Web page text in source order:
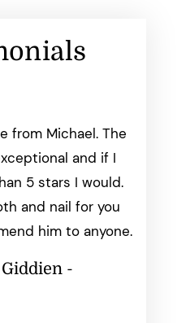
from Michael. The
and if I
5 stars I would.
and nail for you
him to anyone.
-